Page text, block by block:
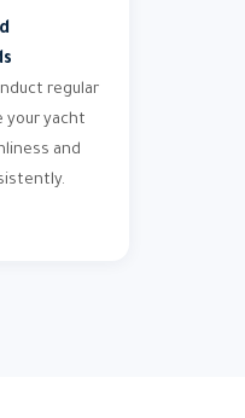
regular
your yacht
and